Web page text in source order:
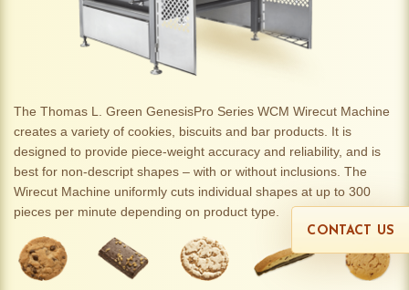
The Thomas L. Green GenesisPro Series WCM Wirecut Machine
creates a variety of cookies, biscuits and bar products. It is
designed to provide piece-weight accuracy and reliability, and is
best for non-descript shapes – with or without inclusions. The
Wirecut Machine uniformly cuts individual shapes at up to 300
pieces per minute depending on product type.
CONTACT US